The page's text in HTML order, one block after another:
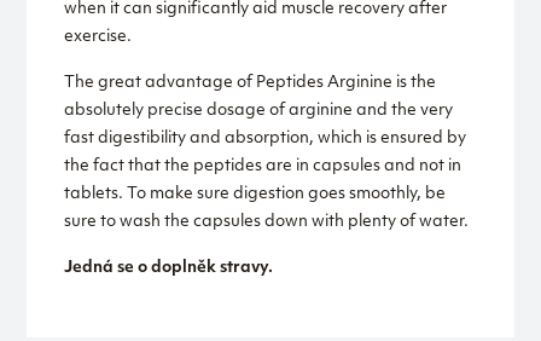
when it can significantly aid muscle recovery after
exercise.
The great advantage of Peptides Arginine is the
absolutely precise dosage of arginine and the very
fast digestibility and absorption, which is ensured by
the fact that the peptides are in capsules and not in
tablets. To make sure digestion goes smoothly, be
sure to wash the capsules down with plenty of water.
Jedná se o doplněk stravy.